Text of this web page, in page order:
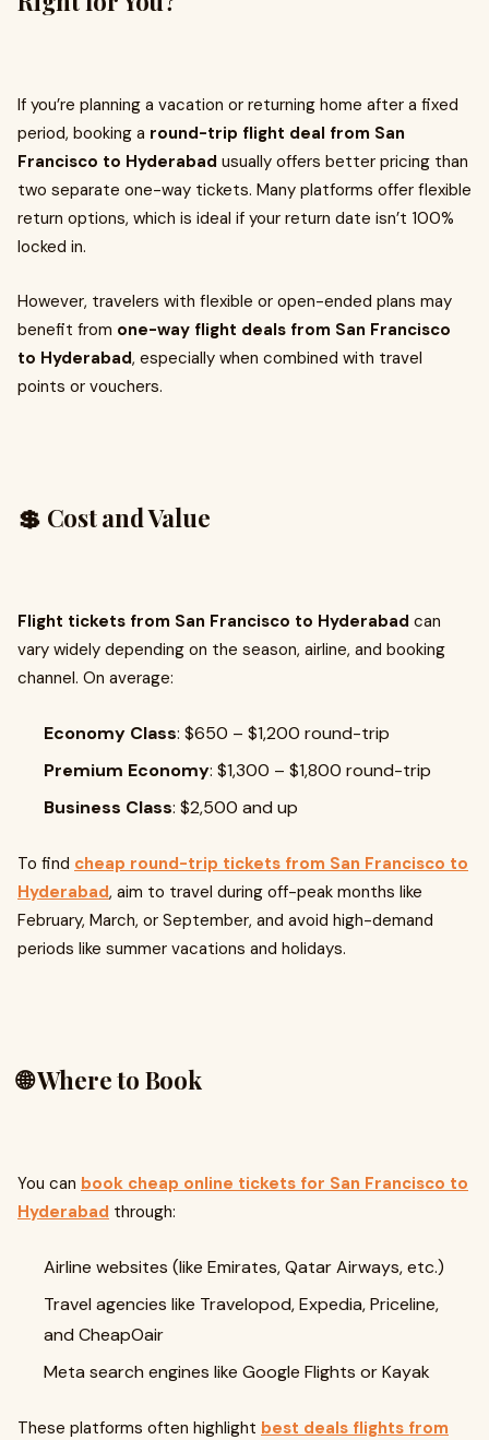
If you’re planning a vacation or returning home after a fixed
period, booking a round-trip flight deal from San
Francisco to Hyderabad usually offers better pricing than
two separate one-way tickets. Many platforms offer flexible
return options, which is ideal if your return date isn’t 100%
locked in.
However, travelers with flexible or open-ended plans may
benefit from one-way flight deals from San Francisco
to Hyderabad, especially when combined with travel
points or vouchers.
💲 Cost and Value
Flight tickets from San Francisco to Hyderabad can
vary widely depending on the season, airline, and booking
channel. On average:
Economy Class: $650 – $1,200 round-trip
Premium Economy: $1,300 – $1,800 round-trip
Business Class: $2,500 and up
To find cheap round-trip tickets from San Francisco to
Hyderabad, aim to travel during off-peak months like
February, March, or September, and avoid high-demand
periods like summer vacations and holidays.
🌐 Where to Book
You can book cheap online tickets for San Francisco to
Hyderabad through:
Airline websites (like Emirates, Qatar Airways, etc.)
Travel agencies like Travelopod, Expedia, Priceline,
and CheapOair
Meta search engines like Google Flights or Kayak
These platforms often highlight best deals flights from